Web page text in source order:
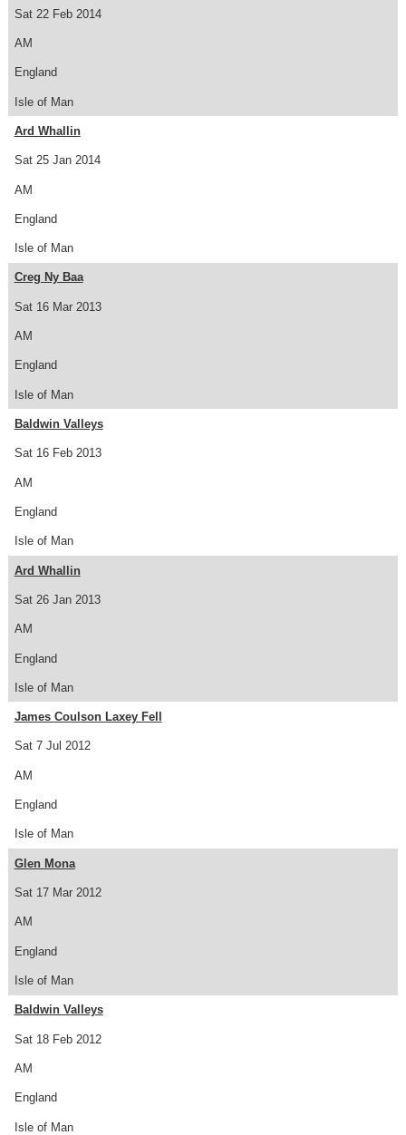
Sat 22 Feb 2014
AM
England
Isle of Man
Sat 25 Jan 2014
Ard Whallin
AM
England
Isle of Man
Sat 16 Mar 2013
Creg Ny Baa
AM
England
Isle of Man
Sat 16 Feb 2013
Baldwin Valleys
AM
England
Isle of Man
Sat 26 Jan 2013
Ard Whallin
AM
England
Isle of Man
Sat 7 Jul 2012
James Coulson Laxey Fell
AM
England
Isle of Man
Sat 17 Mar 2012
Glen Mona
AM
England
Isle of Man
Sat 18 Feb 2012
Baldwin Valleys
AM
England
Isle of Man